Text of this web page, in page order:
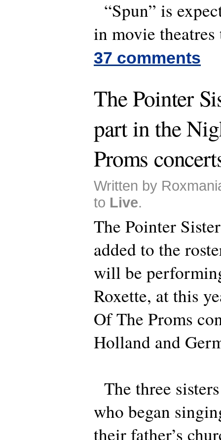
“Spun” is
in movie
37 comments
The Pointer
part in the
Proms
Written by
to Live.
The Pointer
added to the
will be
Roxette, at this
Of The Proms
Holland and
The three
who began
their father’s